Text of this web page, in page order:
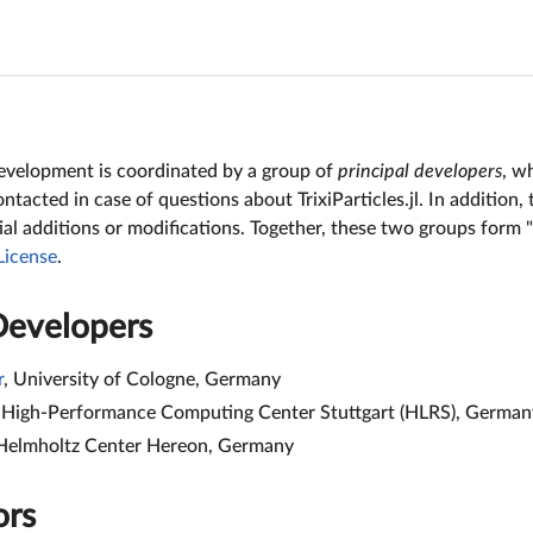
is coordinated by a group of principal developers,
in case of questions about TrixiParticles.jl. In addition,
additions or modifications. Together, these two groups form
.
, University of Cologne, Germany
Performance Computing Center Stuttgart (HLRS),
Center Hereon, Germany